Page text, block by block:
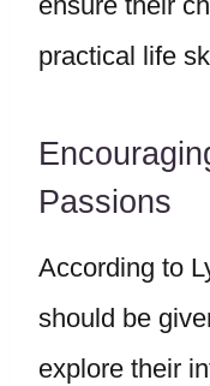
practical life
Passions
According to
should be
explore their